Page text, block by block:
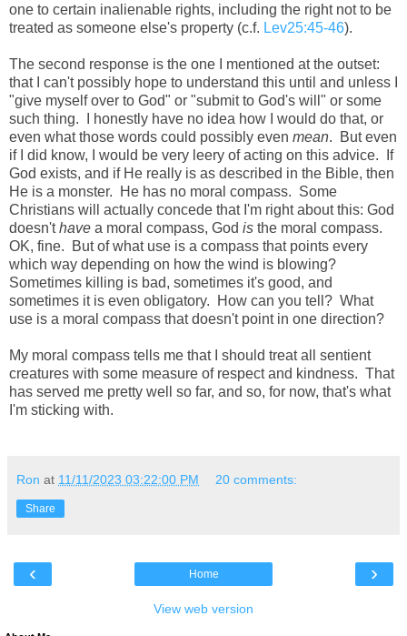
one to certain inalienable rights, including the right not to be
treated as someone else's property (c.f. Lev25:45-46).
The second response is the one I mentioned at the outset:
that I can't possibly hope to understand this until and unless I
"give myself over to God" or "submit to God's will" or some
such thing. I honestly have no idea how I would do that, or
even what those words could possibly even mean. But even
if I did know, I would be very leery of acting on this advice. If
God exists, and if He really is as described in the Bible, then
He is a monster. He has no moral compass. Some
Christians will actually concede that I'm right about this: God
doesn'thave a moral compass, God is the moral compass.
OK, fine. But of what use is a compass that points every
which way depending on how the wind is blowing?
Sometimes killing is bad, sometimes it's good, and
sometimes it is even obligatory. How can you tell? What
use is a moral compass that doesn't point in one direction?
My moral compass tells me that I should treat all sentient
creatures with some measure of respect and kindness. That
has served me pretty well so far, and so, for now, that's what
I'm sticking with.
Ron at 11/11/2023 03:22:00 PM 20 comments:
Share
‹ ›
Home
View web version